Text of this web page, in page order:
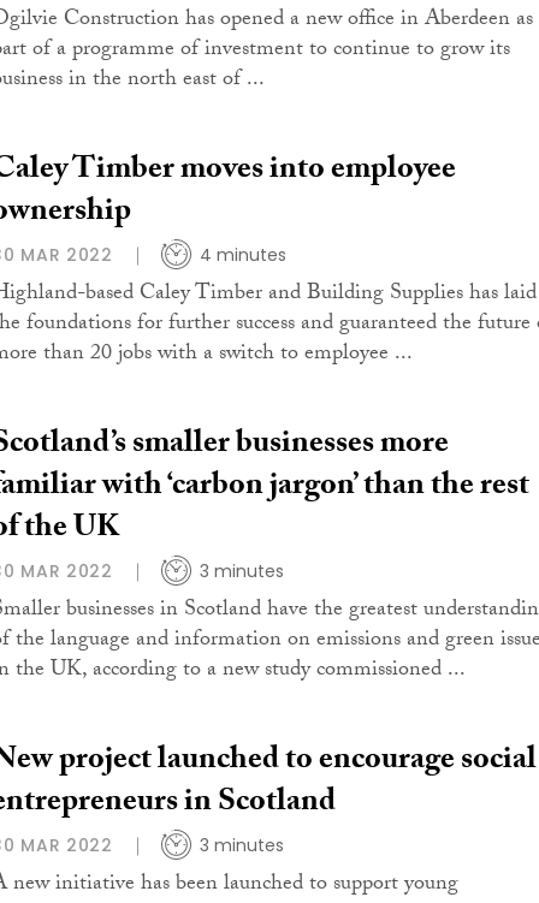
Construction has opened a new office in Aberdeen as
of a programme of investment to continue to grow its
in the north east of ...
Timber moves into employee
MAR 2022 4 minutes
based Caley Timber and Building Supplies has laid
foundations for further success and guaranteed the
than 20 jobs with a switch to employee ...
smaller businesses more
with ‘carbon jargon’ than the rest
the UK
MAR 2022 3 minutes
businesses in Scotland have the greatest
the language and information on emissions and green
the UK, according to a new study commissioned ...
project launched to encourage social
in Scotland
MAR 2022 3 minutes
new initiative has been launched to support young